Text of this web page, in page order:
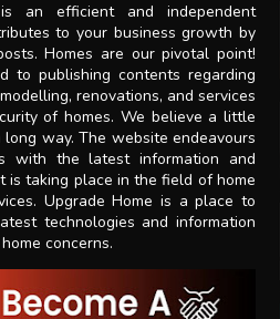
an efficient and independent
to your business growth by
Homes are our pivotal point!
to publishing contents regarding
renovations, and services
of homes. We believe a little
way. The website endeavours
with the latest information and
is taking place in the field of home
Upgrade Home is a place to
technologies and information
concerns.